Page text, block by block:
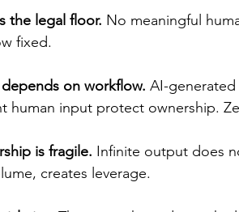
the legal floor. No meaningful
fixed.
on workflow. AI-generated
human input protect ownership.
is fragile. Infinite output does
creates leverage.